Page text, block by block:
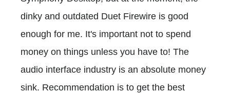
dinky and outdated Duet Firewire is good
enough for me. It's important not to spend
money on things unless you have to! The
audio interface industry is an absolute money
sink. Recommendation is to get the best